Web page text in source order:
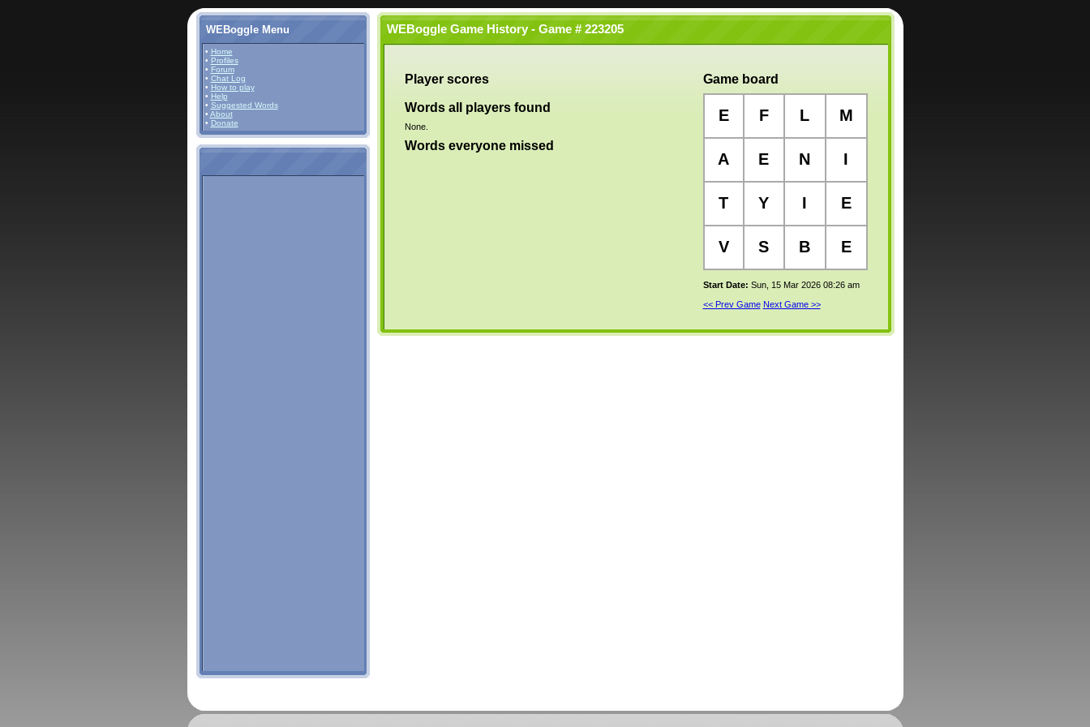
WEBoggle Menu
• Home
• Profiles
• Forum
• Chat Log
• How to play
• Help
• Suggested Words
• About
• Donate
WEBoggle Game History - Game # 223205
Player scores
Words all players found
None.
Words everyone missed
Game board
E F L M
A E N I
T Y I E
V S B E
Start Date: Sun, 15 Mar 2026 08:26 am
<< Prev Game Next Game >>